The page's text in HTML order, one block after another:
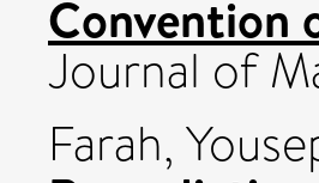
Convention
Journal of
Farah,